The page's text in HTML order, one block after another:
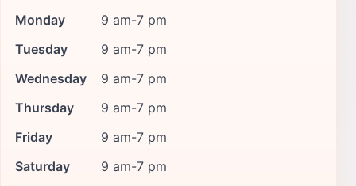
Monday
9 am-7 pm
Tuesday
9 am-7 pm
Wednesday
9 am-7 pm
Thursday
9 am-7 pm
Friday
9 am-7 pm
Saturday
9 am-7 pm